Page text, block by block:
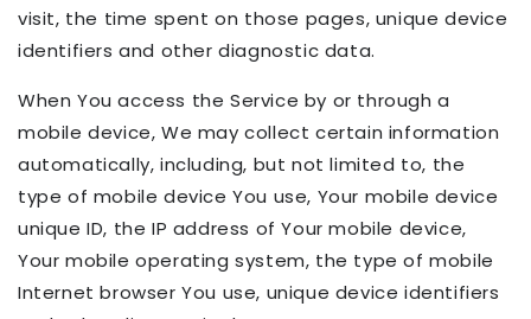
visit, the time spent on those pages, unique device
identifiers and other diagnostic data.
When You access the Service by or through a
mobile device, We may collect certain information
automatically, including, but not limited to, the
type of mobile device You use, Your mobile device
unique ID, the IP address of Your mobile device,
Your mobile operating system, the type of mobile
Internet browser You use, unique device identifiers